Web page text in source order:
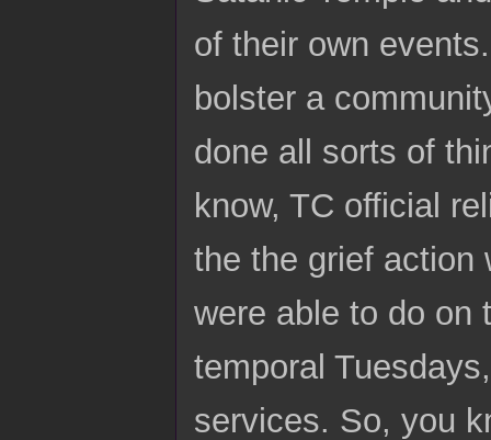
of their own
bolster a
done all sorts of
know, TC official
the the grief action
were able to do on
temporal
services. So, you